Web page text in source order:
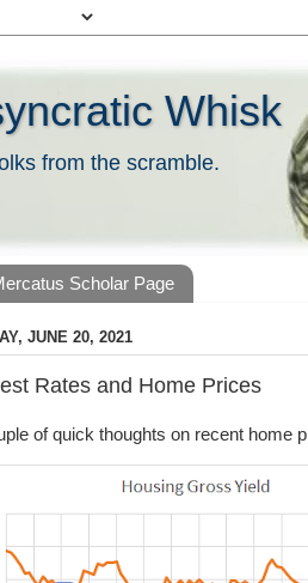
Whisk
from the scramble.
Scholar Page
JUNE 20, 2021
Rates and Home Prices
of quick thoughts on recent home